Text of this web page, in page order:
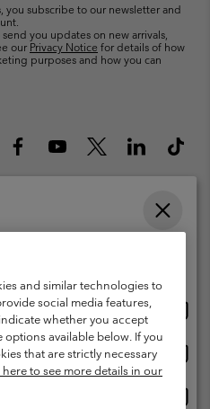
you subscribe to our newsletter and
you updates on new arrivals,
our Privacy Notice for details of how
purposes and how you can
reserved.
Privacy Policy
Content Terms of Use
and similar technologies to
social media features,
whether you accept
available below. If you
that are strictly necessary
to see more details in our